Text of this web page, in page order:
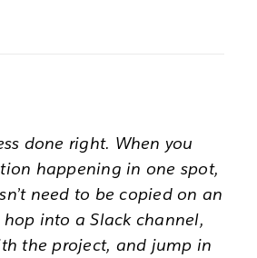
done right. When you
happening in one spot,
need to be copied on an
into a Slack channel,
the project, and jump in